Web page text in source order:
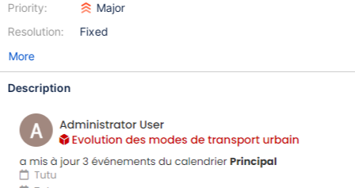
Priority:
Resolution:
Major
Fixed
More
Description